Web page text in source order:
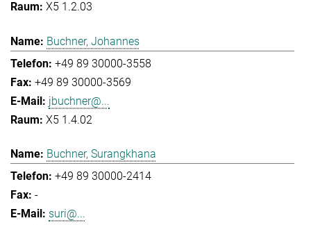
X5 1.2.03
Buchner, Johannes
+49 89 30000-3558
+49 89 30000-3569
jbuchner@...
X5 1.4.02
Buchner, Surangkhana
+49 89 30000-2414
-
suri@...